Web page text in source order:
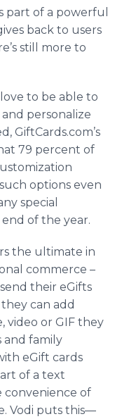
part of a powerful
back to users
still more to
to be able to
personalize
GiftCards.com’s
79 percent of
options even
special
of the year.
the ultimate in
commerce –
their eGifts
can add
video or GIF they
and family
eGift cards
of a text
of
Vodi puts this—